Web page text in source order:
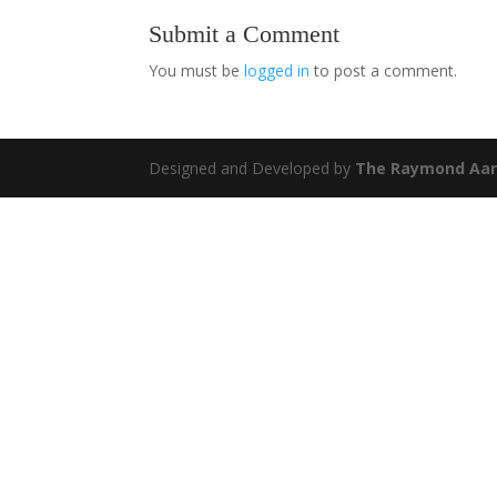
Submit a Comment
You must belogged in to post a comment.
Designed and Developed by The Raymond